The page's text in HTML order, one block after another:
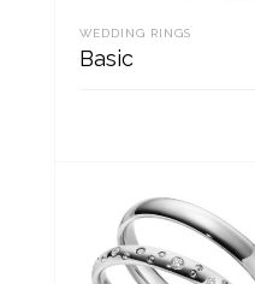
WEDDING RINGS
Basic